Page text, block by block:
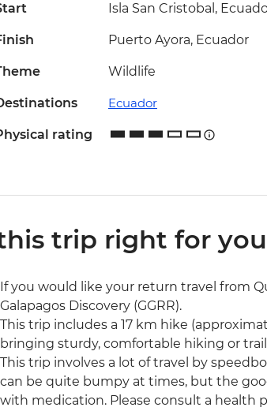
Isla San Cristobal,
Puerto Ayora, Ecuador
Wildlife
Ecuador
rating
trip right for
If you would like your return travel from
Galapagos Discovery (GGRR).
This trip includes a 17 km hike
bringing sturdy, comfortable hiking or
This trip involves a lot of travel by
can be quite bumpy at times, but the
with medication. Please consult a health